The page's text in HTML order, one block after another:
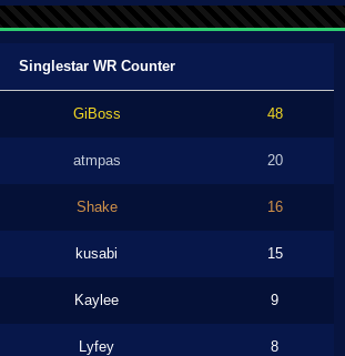
Singlestar WR Counter
GiBoss 48
atmpas 20
Shake 16
kusabi 15
Kaylee 9
Lyfey 8